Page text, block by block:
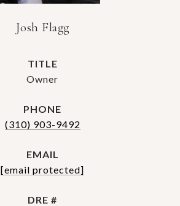
Josh Flagg
TITLE
Owner
PHONE
(310) 903-9492
EMAIL
[email protected]
DRE #